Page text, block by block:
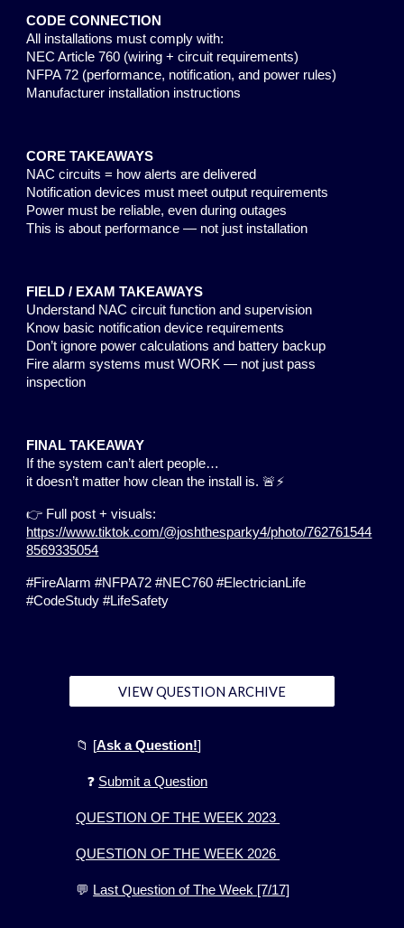
CODE CONNECTION
All installations must comply with:
NEC Article 760 (wiring + circuit requirements)
NFPA 72 (performance, notification, and power rules)
Manufacturer installation instructions
CORE TAKEAWAYS
NAC circuits = how alerts are delivered
Notification devices must meet output requirements
Power must be reliable, even during outages
This is about performance — not just installation
FIELD / EXAM TAKEAWAYS
Understand NAC circuit function and supervision
Know basic notification device requirements
Don’t ignore power calculations and battery backup
Fire alarm systems must WORK — not just pass
inspection
FINAL TAKEAWAY
If the system can’t alert people…
it doesn’t matter how clean the install is. 🚨⚡
👉 Full post + visuals:
https://www.tiktok.com/@joshthesparky4/photo/762761544
8569335054
#FireAlarm #NFPA72 #NEC760 #ElectricianLife
#CodeStudy #LifeSafety
VIEW QUESTION ARCHIVE
📁 [Ask a Question!]
❓ Submit a Question
QUESTION OF THE WEEK 2023
QUESTION OF THE WEEK 2026
💬 Last Question of The Week [7/17]